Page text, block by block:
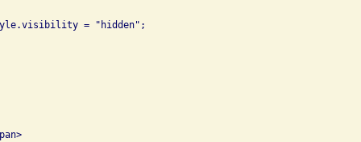
<span id="blink1">This content will blink</span>